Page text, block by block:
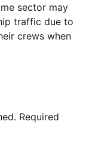
sector may
traffic due to
crews when
Required